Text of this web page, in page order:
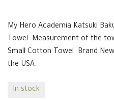
My Hero Academia Katsuki
Towel. Measurement of the
Small Cotton Towel. Brand
the USA.
In stock